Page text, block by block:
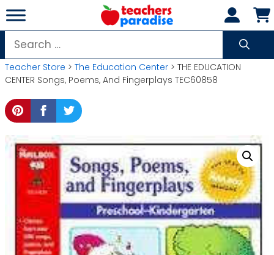
Skip
to
content
Search
for:
Teacher Store > The Education Center > THE EDUCATION
CENTER Songs, Poems, And Fingerplays TEC60858